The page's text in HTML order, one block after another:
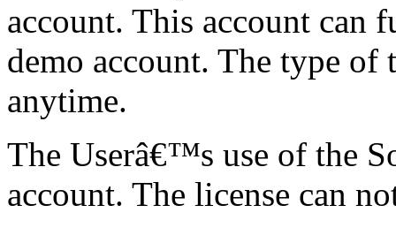
account. This account can
demo account. The type of
anytime.
The Userâ€™s use of the
account. The license can